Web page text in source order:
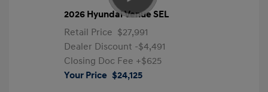
2026 Hyundai Venue SEL
Retail Price $27,991
Dealer Discount -$4,491
Closing Doc Fee +$625
Your Price $24,125